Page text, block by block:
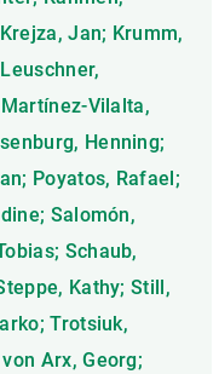
Jan; Krumm,
Vilalta,
Henning;
Poyatos, Rafael;
Salomón,
Schaub,
Kathy; Still,
Trotsiuk,
Arx, Georg;